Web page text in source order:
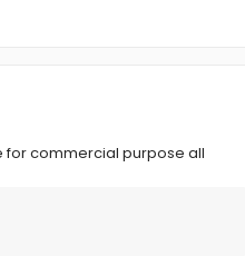
for commercial purpose all